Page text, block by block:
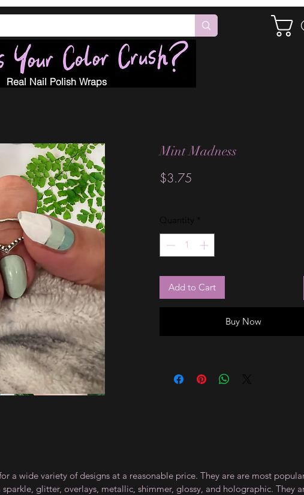
Real Nail Polish Wraps
Mint Madness
$3.75
Quantity *
Add to Cart
Buy Now
a wide variety of designs at a reasonable price. They are are most
glitter, overlays, metallic, shimmer, glossy, and holographic. They